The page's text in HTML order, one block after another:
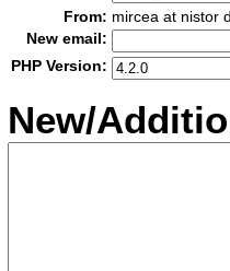
From: mircea at nistor
New email:
PHP Version:
New/